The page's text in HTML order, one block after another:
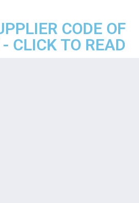
CODE OF
CLICK TO READ